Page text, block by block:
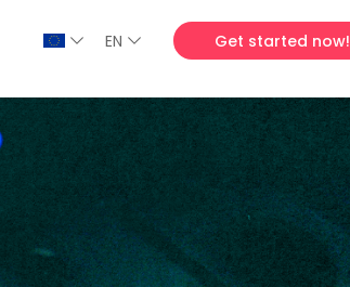
EN Get started now!